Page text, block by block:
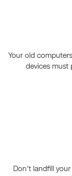
Your old
devices must
Don't landfill